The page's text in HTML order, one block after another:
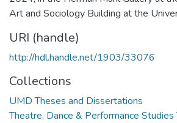
Art and Sociology Building at the
URI (handle)
http://hdl.handle.net/1903/33076
Collections
UMD Theses and Dissertations
Theatre, Dance & Performance Studies